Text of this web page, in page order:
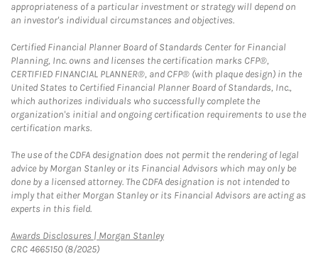
appropriateness of a particular investment or strategy will depend on
an investor's individual circumstances and objectives.
Certified Financial Planner Board of Standards Center for Financial
Planning, Inc. owns and licenses the certification marks CFP®,
CERTIFIED FINANCIAL PLANNER®, and CFP® (with plaque design) in the
United States to Certified Financial Planner Board of Standards, Inc.,
which authorizes individuals who successfully complete the
organization's initial and ongoing certification requirements to use the
certification marks.
The use of the CDFA designation does not permit the rendering of legal
advice by Morgan Stanley or its Financial Advisors which may only be
done by a licensed attorney. The CDFA designation is not intended to
imply that either Morgan Stanley or its Financial Advisors are acting as
experts in this field.
Awards Disclosures | Morgan StanleyLink Opens in New Tab
CRC 4665150 (8/2025)